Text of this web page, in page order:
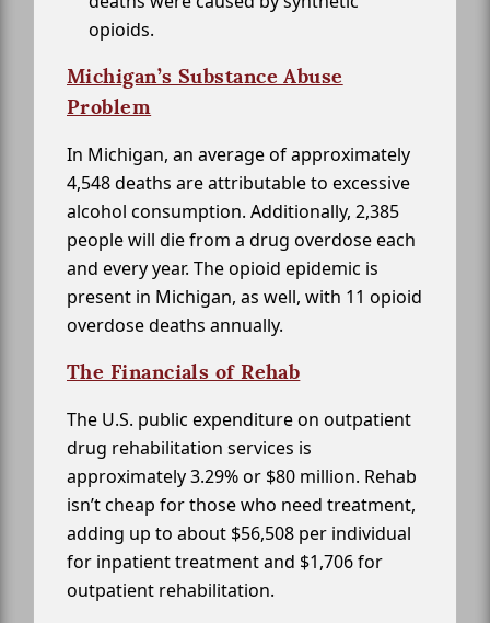
opioids.
Michigan’s Substance Abuse
Problem
In Michigan, an average of approximately
4,548 deaths are attributable to excessive
alcohol consumption. Additionally, 2,385
people will die from a drug overdose each
and every year. The opioid epidemic is
present in Michigan, as well, with 11 opioid
overdose deaths annually.
The Financials of Rehab
The U.S. public expenditure on outpatient
drug rehabilitation services is
approximately 3.29% or $80 million. Rehab
isn’t cheap for those who need treatment,
adding up to about $56,508 per individual
for inpatient treatment and $1,706 for
outpatient rehabilitation.